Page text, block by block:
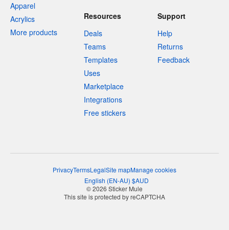
Apparel
Acrylics
More products
Resources
Deals
Teams
Templates
Uses
Marketplace
Integrations
Free stickers
Support
Help
Returns
Feedback
PrivacyTermsLegalSite mapManage cookies
English (EN-AU) $AUD
© 2026 Sticker Mule
This site is protected by reCAPTCHA